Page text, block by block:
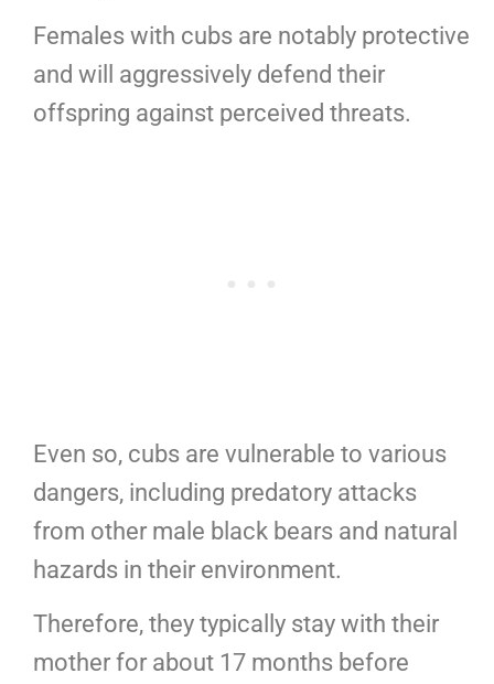
Females with cubs are notably protective
and will aggressively defend their
offspring against perceived threats.
Even so, cubs are vulnerable to various
dangers, including predatory attacks
from other male black bears and natural
hazards in their environment.
Therefore, they typically stay with their
mother for about 17 months before